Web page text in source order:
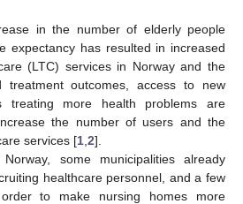
in the number of elderly people
expectancy has resulted in increased
(LTC) services in Norway and the
treatment outcomes, access to new
treating more health problems are
the number of users and the
services [1 2].
some municipalities already
healthcare personnel, and a few
to make nursing homes more